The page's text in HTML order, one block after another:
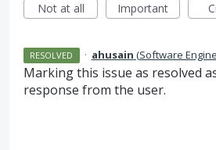
Not at all
Important
RESOLVED · ahusain (Software
Marking this issue as resolved
response from the user.